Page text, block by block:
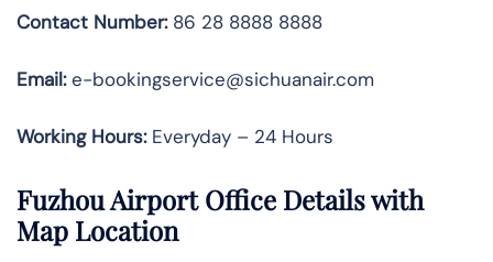
Contact Number:86 28 8888 8888
Email:e-bookingservice@sichuanair.com
Working Hours:Everyday – 24 Hours
Fuzhou Airport Office Details with
Map Location